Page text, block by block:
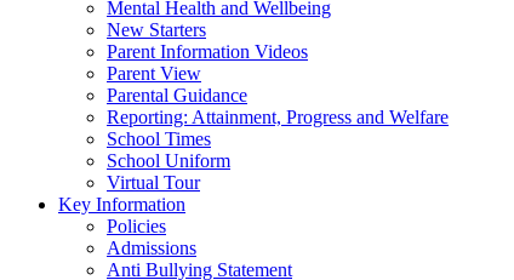
Mental Health and Wellbeing
New Starters
Parent Information Videos
Parent View
Parental Guidance
Reporting: Attainment, Progress and Welfare
School Times
School Uniform
Virtual Tour
Key Information
Policies
Admissions
Anti Bullying Statement